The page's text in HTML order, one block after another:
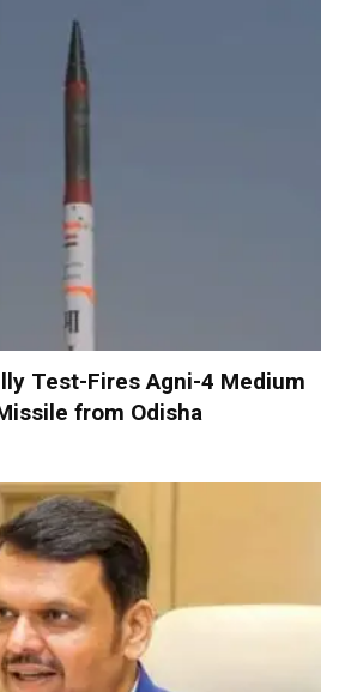
Test-Fires Agni-4 Medium
from Odisha